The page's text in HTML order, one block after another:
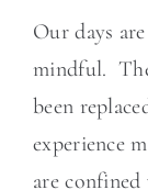
Our days
mindful.
been
experience
are